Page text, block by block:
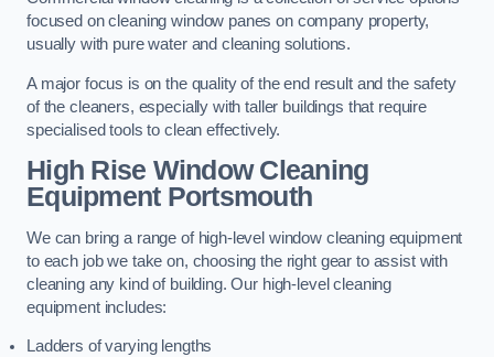
focused on cleaning window panes on company property,
usually with pure water and cleaning solutions.
A major focus is on the quality of the end result and the safety
of the cleaners, especially with taller buildings that require
specialised tools to clean effectively.
High Rise Window Cleaning
EquipmentPortsmouth
We can bring a range of high-level window cleaning equipment
to each job we take on, choosing the right gear to assist with
cleaning any kind of building. Our high-level cleaning
equipment includes:
Ladders of varying lengths